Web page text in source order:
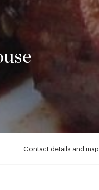
Contact details and map